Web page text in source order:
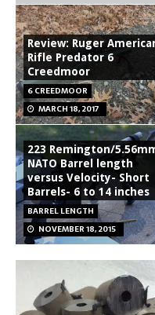
Review: Ruger
Rifle Predator 6
Creedmoor
6 CREEDMOOR
MARCH 18, 2017
223 Remington/
NATO Barrel length
versus Velocity- Short
Barrels- 6 to 14 inches
BARREL LENGTH
NOVEMBER 18, 2015